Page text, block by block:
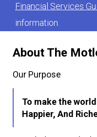
About The
Our Purpose
To make the
Happier, And
Financial Services
information.